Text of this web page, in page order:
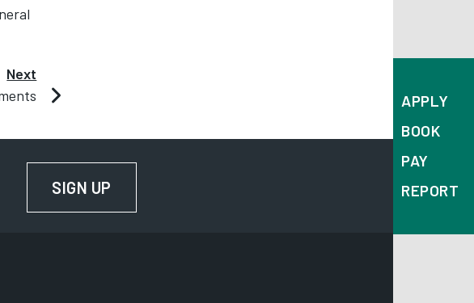
APPLY
BOOK
PAY
REPORT
Next
SIGN UP